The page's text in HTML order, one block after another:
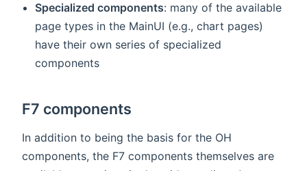
Specialized components: many of the available
page types in the MainUI (e.g., chart pages)
have their own series of specialized
components
F7 components
In addition to being the basis for the OH
components, the F7 components themselves are